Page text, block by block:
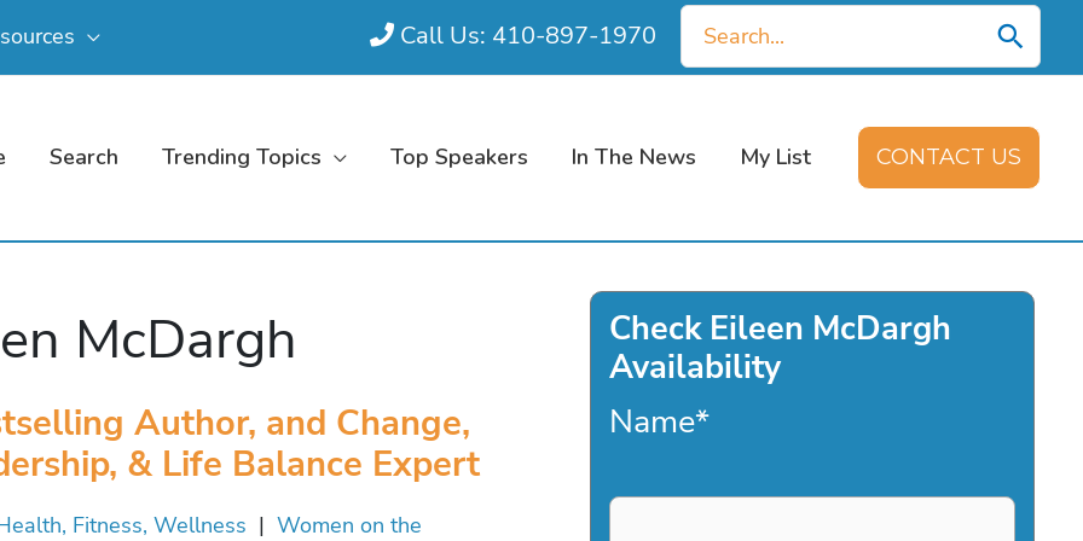
Call Us: 410-897-1970
Search
for:
Search Trending Topics Top Speakers In The News My List CONTACT US
McDargh
Author, and Change,
& Life Balance Expert
Fitness, Wellness | Women on the
Check Eileen McDargh
Availability
Name*